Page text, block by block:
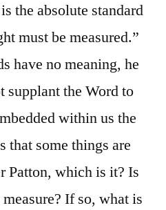
the absolute standard
must be measured.”
have no meaning, he
supplant the Word to
within us the
that some things are
Patton, which is it? Is
If so, what is